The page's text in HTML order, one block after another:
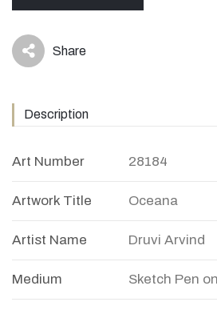
icon Share
Description
Art Number 28184
Artwork Title Oceana
Artist Name Druvi Arvind
Medium Sketch Pen